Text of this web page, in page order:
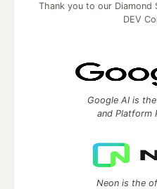
Thank you to our
DEV
Google AI is
and Platform
Neon is the